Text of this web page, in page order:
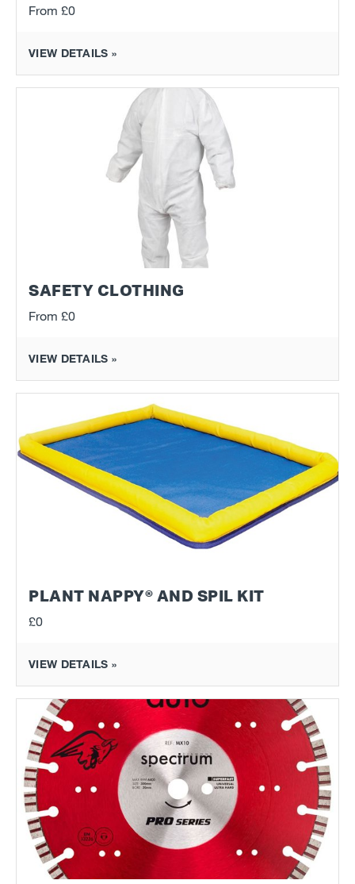
From £0
VIEW DETAILS »
SAFETY CLOTHING
From £0
VIEW DETAILS »
PLANT NAPPY® AND SPIL KIT
£0
VIEW DETAILS »